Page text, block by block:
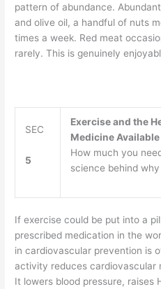
pattern of abundance.
and olive oil, a handful of nuts
times a week. Red meat
rarely. This is genuinely
SEC
5
Exercise and the
Medicine Available
How much you
science behind
If exercise could be put into a
prescribed medication in the
in cardiovascular prevention is
activity reduces cardiovascular
It lowers blood pressure, raises